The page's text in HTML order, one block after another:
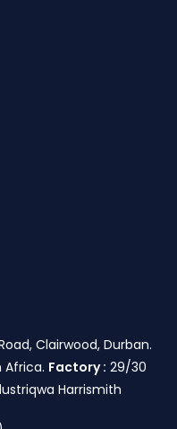
Clairwood, Durban.
Africa. Factory : 29/30
Harrismith